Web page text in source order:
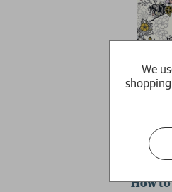
How
We